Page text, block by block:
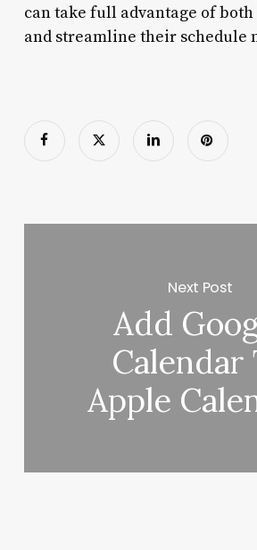
can take full advantage of
and streamline their schedule
Next Post
Add
Calendar
Apple